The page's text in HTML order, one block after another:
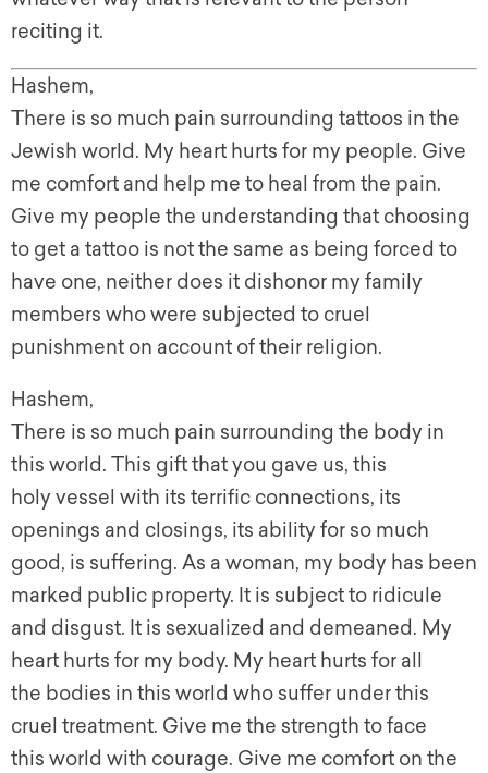
reciting it.
Hashem,
There is so much pain surrounding tattoos in the
Jewish world. My heart hurts for my people. Give
me comfort and help me to heal from the pain.
Give my people the understanding that choosing
to get a tattoo is not the same as being forced to
have one, neither does it dishonor my family
members who were subjected to cruel
punishment on account of their religion.
Hashem,
There is so much pain surrounding the body in
this world. This gift that you gave us, this
holy vessel with its terrific connections, its
openings and closings, its ability for so much
good, is suffering. As a woman, my body has been
marked public property. It is subject to ridicule
and disgust. It is sexualized and demeaned. My
heart hurts for my body. My heart hurts for all
the bodies in this world who suffer under this
cruel treatment. Give me the strength to face
this world with courage. Give me comfort on the